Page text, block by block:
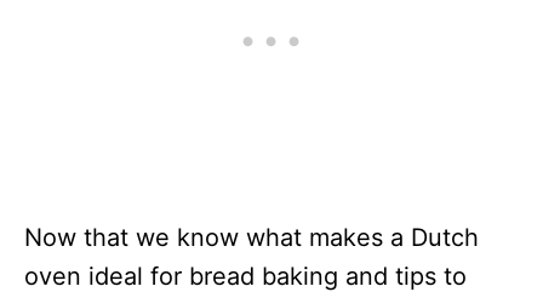
Now that we know what makes a Dutch
oven ideal for bread baking and tips to